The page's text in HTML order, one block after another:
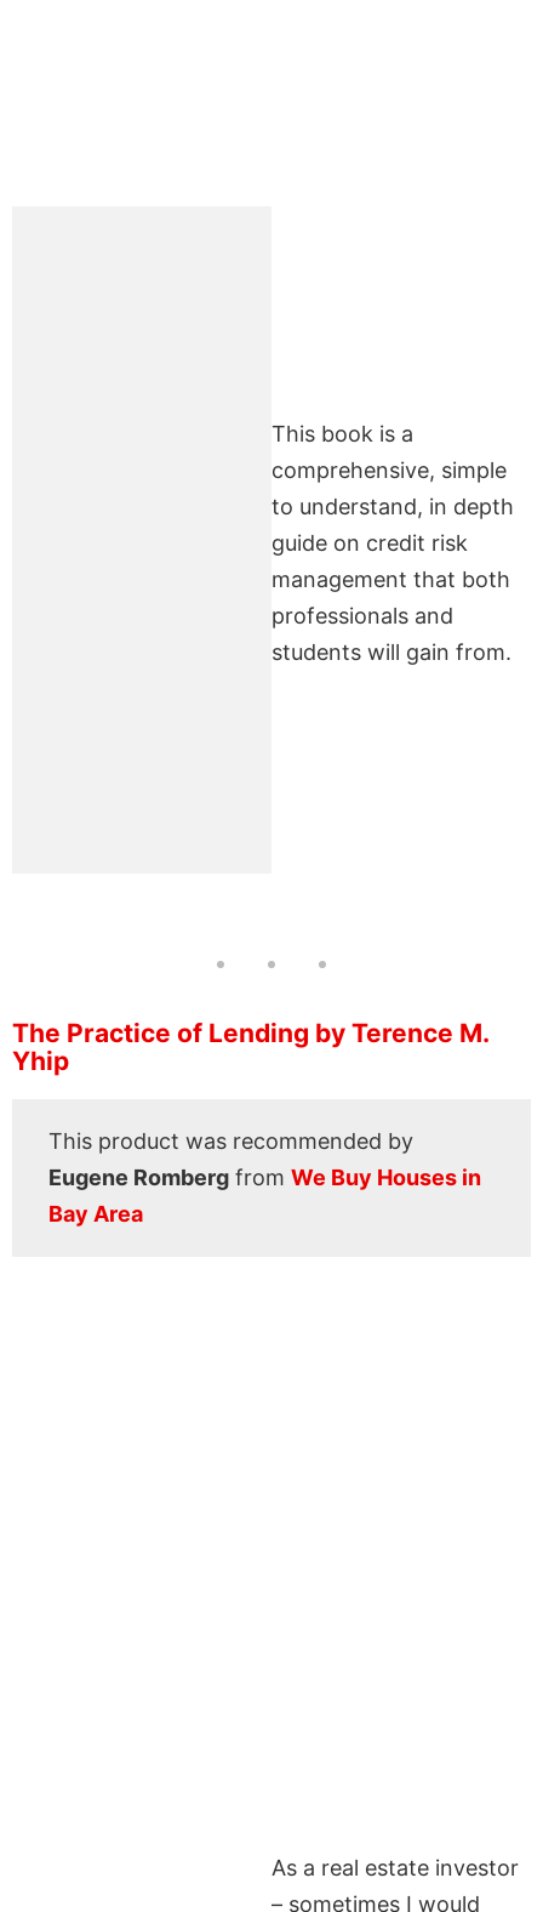
This book is a
comprehensive, simple
to understand, in depth
guide on credit risk
management that both
professionals and
students will gain from.
The Practice of Lending by Terence M.
Yhip
This product was recommended by
Eugene Romberg from We Buy Houses in
Bay Area
As a real estate investor
– sometimes I would